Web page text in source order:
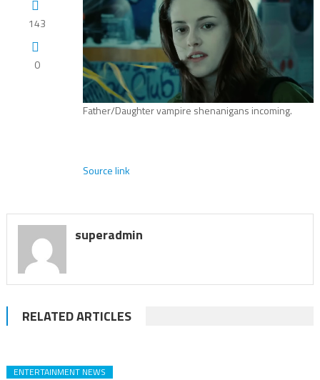
143
0
Father/Daughter vampire shenanigans incoming.
Source link
superadmin
RELATED ARTICLES
ENTERTAINMENT NEWS